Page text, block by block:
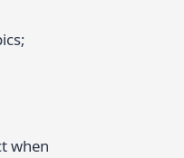
when